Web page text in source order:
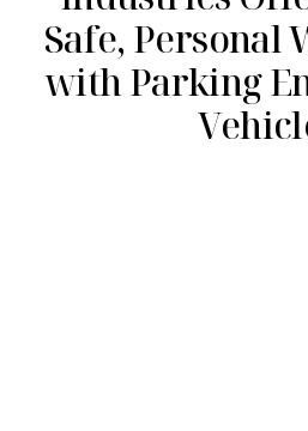
Safe, Personal
with Parking